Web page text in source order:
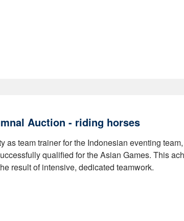
Auction - riding horses
as team trainer for the Indonesian eventing
qualified for the Asian Games. This
result of intensive, dedicated teamwork.